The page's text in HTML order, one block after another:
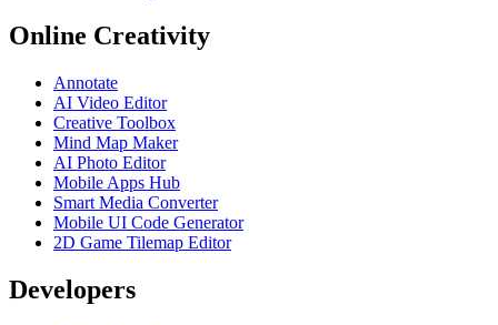
Online Creativity
Annotate
AI Video Editor
Creative Toolbox
Mind Map Maker
AI Photo Editor
Mobile Apps Hub
Smart Media Converter
Mobile UI Code Generator
2D Game Tilemap Editor
Developers